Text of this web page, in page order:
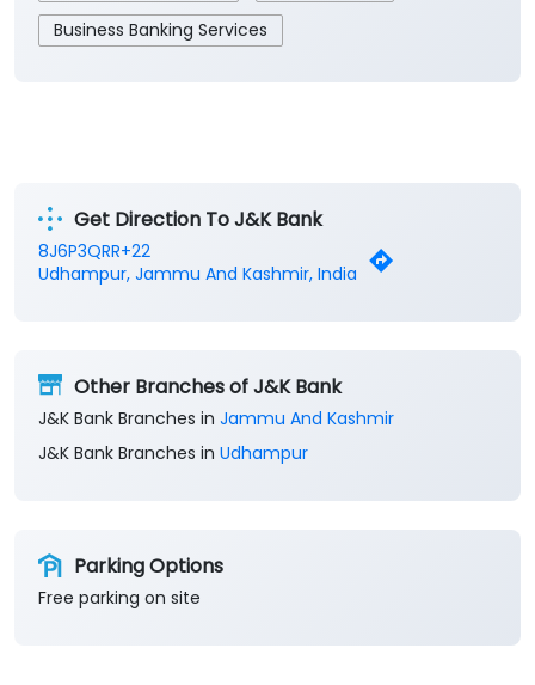
Business Banking Services
Get Direction To J&K Bank
8J6P3QRR+22
Udhampur, Jammu And Kashmir, India
Other Branches of J&K Bank
J&K Bank Branches in Jammu And Kashmir
J&K Bank Branches in Udhampur
Parking Options
Free parking on site